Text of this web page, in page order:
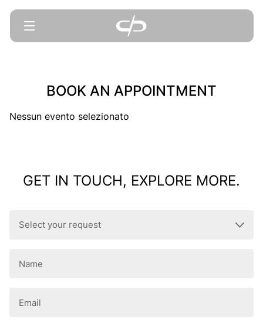
BOOK AN APPOINTMENT
Nessun evento selezionato
GET IN TOUCH, EXPLORE MORE.
your
(Required)
(Required)
(Required)